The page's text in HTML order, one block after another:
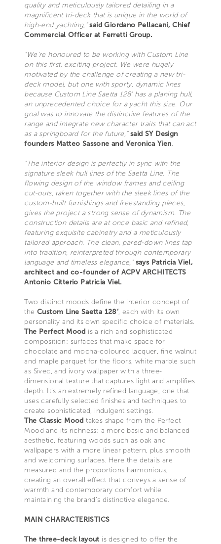
quality and meticulously tailored detailing in a
magnificent tri-deck that is unique in the world of
high-end yachting,” said Giordano Pellacani, Chief
Commercial Officer at Ferretti Group.
“We’re honoured to be working with Custom Line
on this first, exciting project. We were hugely
motivated by the challenge of creating a new tri-
deck model, but one with sporty, dynamic lines
because Custom Line Saetta 128’ has a planing hull,
an unprecedented choice for a yacht this size. Our
goal was to innovate the distinctive features of the
range and integrate new character traits that can act
as a springboard for the future,” said SY Design
founders Matteo Sassone and Veronica Yien.
“The interior design is perfectly in sync with the
signature sleek hull lines of the Saetta Line. The
flowing design of the window frames and ceiling
cut-outs, taken together with the sleek lines of the
custom-built furnishings and freestanding pieces,
gives the project a strong sense of dynamism. The
construction details are at once basic and refined,
featuring exquisite cabinetry and a meticulously
tailored approach. The clean, pared-down lines tap
into tradition, reinterpreted through contemporary
language and timeless elegance,” says Patricia Viel,
architect and co-founder of ACPV ARCHITECTS
Antonio Citterio Patricia Viel.
Two distinct moods define the interior concept of
the Custom Line Saetta 128’, each with its own
personality and its own specific choice of materials.
The Perfect Mood is a rich and sophisticated
composition: surfaces that make space for
chocolate and mocha-coloured lacquer, fine walnut
and maple parquet for the floors, white marble such
as Sivec, and ivory wallpaper with a three-
dimensional texture that captures light and amplifies
depth. It’s an extremely refined language, one that
uses carefully selected finishes and techniques to
create sophisticated, indulgent settings.
The Classic Mood takes shape from the Perfect
Mood and its richness: a more basic and balanced
aesthetic, featuring woods such as oak and
wallpapers with a more linear pattern, plus smooth
and welcoming surfaces. Here the details are
measured and the proportions harmonious,
creating an overall effect that conveys a sense of
warmth and contemporary comfort while
maintaining the brand's distinctive elegance.
MAIN CHARACTERISTICS
The three-deck layout is designed to offer the